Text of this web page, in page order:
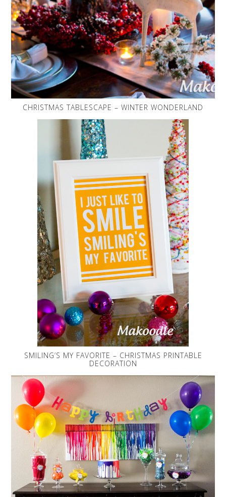
CHRISTMAS TABLESCAPE – WINTER WONDERLAND
SMILING’S MY FAVORITE – CHRISTMAS PRINTABLE
DECORATION